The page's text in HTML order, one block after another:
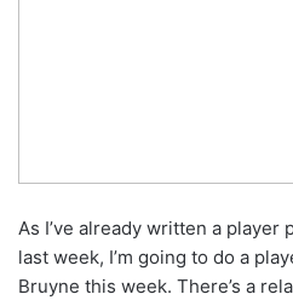
As I’ve already written a
last week, I’m going to do a
Bruyne this week. There’s a